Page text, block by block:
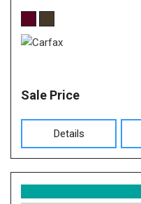
Sale Price
Details